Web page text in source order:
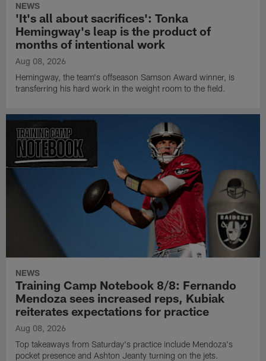
NEWS
'It's all about sacrifices': Tonka
Hemingway's leap is the product of
months of intentional work
Aug 08, 2026
Hemingway, the team's offseason Samson Award winner, is
transferring his hard work in the weight room to the field.
NEWS
Training Camp Notebook 8/8: Fernando
Mendoza sees increased reps, Kubiak
reiterates expectations for practice
Aug 08, 2026
Top takeaways from Saturday's practice include Mendoza's
pocket presence and Ashton Jeanty turning on the jets.